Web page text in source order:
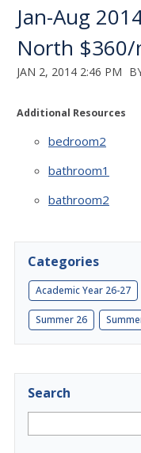
Jan-Aug
North $360/
JAN 2, 2014 2:46 PM
Additional Resources
bedroom2
bathroom1
bathroom2
Categories
Academic Year 26-27
Summer 26
Search